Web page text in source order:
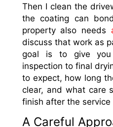
Then I clean the
the coating can
property also needs
discuss that work as
goal is to give
inspection to final
to expect, how long
clear, and what care
finish after the service
A Careful